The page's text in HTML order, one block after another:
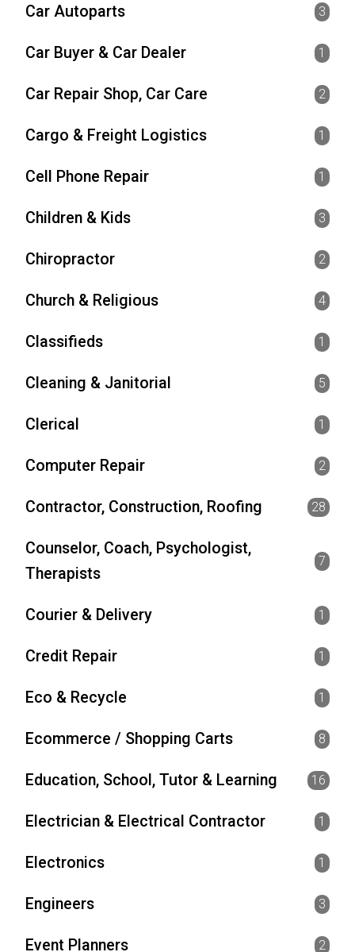
Car Autoparts 3
Car Buyer & Car Dealer 1
Car Repair Shop, Car Care 2
Cargo & Freight Logistics 1
Cell Phone Repair 1
Children & Kids 3
Chiropractor 2
Church & Religious 4
Classifieds 1
Cleaning & Janitorial 5
Clerical 1
Computer Repair 2
Contractor, Construction, Roofing 28
Counselor, Coach, Psychologist,
Therapists
7
Courier & Delivery 1
Credit Repair 1
Eco & Recycle 1
Ecommerce / Shopping Carts 8
Education, School, Tutor & Learning 16
Electrician & Electrical Contractor 1
Electronics 1
Engineers 3
Event Planners 2